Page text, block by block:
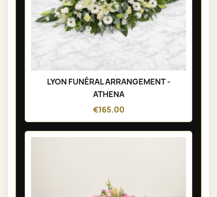
LYON FUNÉRAL ARRANGEMENT -
ATHENA
€165.00